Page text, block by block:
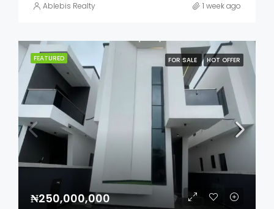
Ablebis Realty 1 week ago
FEATURED FOR SALE HOT OFFER
₦250,000,000